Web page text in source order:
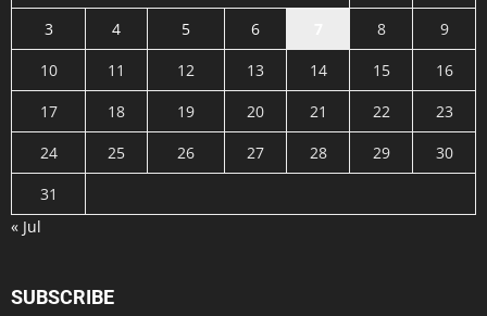
3
4 5 6 8
9
10
11 12 13 14 15
16
17
18 19 20 21 22
23
24
25 26 27 28 29
30
31
« Jul
SUBSCRIBE